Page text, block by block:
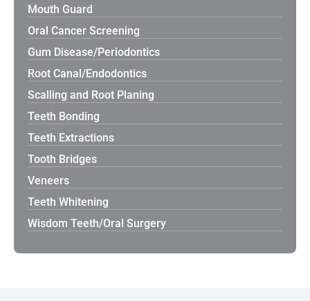
Mouth Guard
Oral Cancer Screening
Gum Disease/Periodontics
Root Canal/Endodontics
Scalling and Root Planing
Teeth Bonding
Teeth Extractions
Tooth Bridges
Veneers
Teeth Whitening
Wisdom Teeth/Oral Surgery